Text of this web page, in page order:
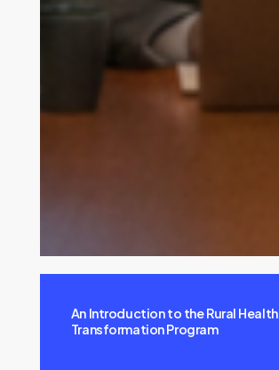
An Introduction to the Rural Health
Transformation Program